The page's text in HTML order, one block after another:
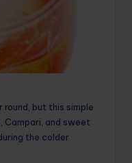
round, but this simple
Campari, and sweet
the colder